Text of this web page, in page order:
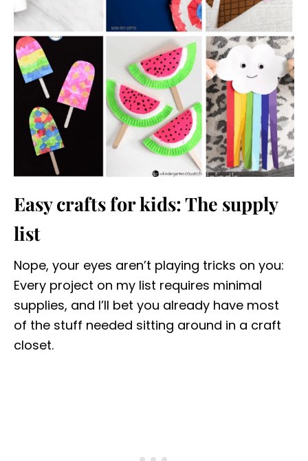
Easy crafts for kids: The supply
list
Nope, your eyes aren’t playing tricks on you:
Every project on my list requires minimal
supplies, and I’ll bet you already have most
of the stuff needed sitting around in a craft
closet.